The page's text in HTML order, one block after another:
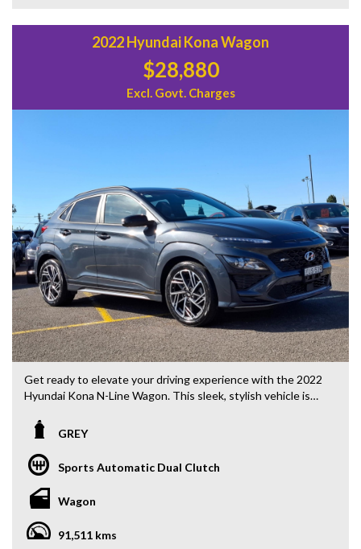
2022 Hyundai Kona Wagon
$28,880
Excl. Govt. Charges
Get ready to elevate your driving experience with the 2022
Hyundai Kona N-Line Wagon. This sleek, stylish vehicle is
the comfortable black leather interior to the advanced
With a price of $33,880.00 AUD, this Hyundai Kona is not
only affordable but also offers exceptional value for money.
The 18" alloy wheels, 8 speaker stereo, and climate control
air conditioning are just a few of the luxury features that
come standard with this model.
GREY
Sports Automatic Dual Clutch
Wagon
91,511 kms